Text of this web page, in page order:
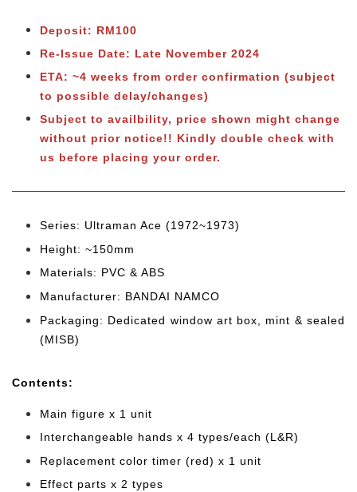
Deposit: RM100
Re-Issue Date: Late November 2024
ETA: ~4 weeks from order confirmation (subject
to possible delay/changes)
Subject to availbility, price shown might change
without prior notice!! Kindly double check with
us before placing your order.
Series: Ultraman Ace (1972~1973)
Height: ~150mm
Materials: PVC & ABS
Manufacturer: BANDAI NAMCO
Packaging: Dedicated window art box, mint & sealed
(MISB)
Contents:
Main figure x 1 unit
Interchangeable hands x 4 types/each (L&R)
Replacement color timer (red) x 1 unit
Effect parts x 2 types